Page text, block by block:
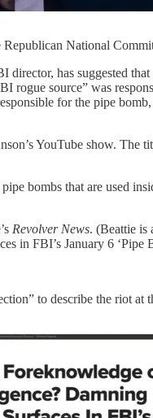
National
has suggested
rogue source” was
for the pipe
YouTube show. The
bombs that are
Revolver News. (Beattie is
in FBI’s January 6 ‘Pipe
to describe the riot